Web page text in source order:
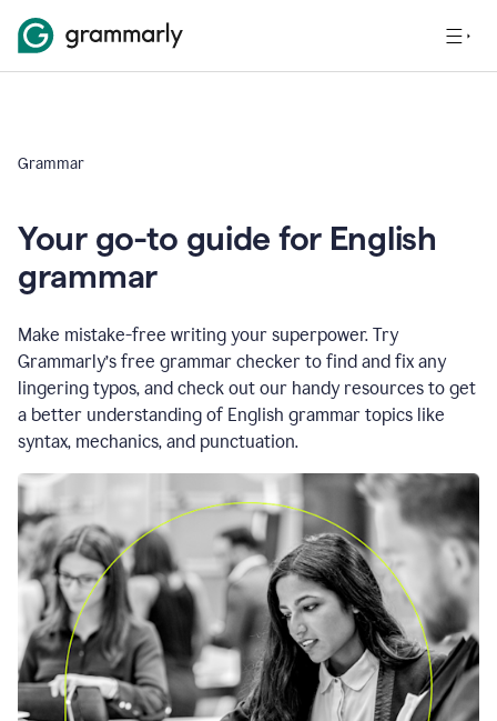
Grammar
Your go-to guide for English
grammar
Make mistake-free writing your superpower. Try
Grammarly’s free grammar checker to find and fix any
lingering typos, and check out our handy resources to get
a better understanding of English grammar topics like
syntax, mechanics, and punctuation.